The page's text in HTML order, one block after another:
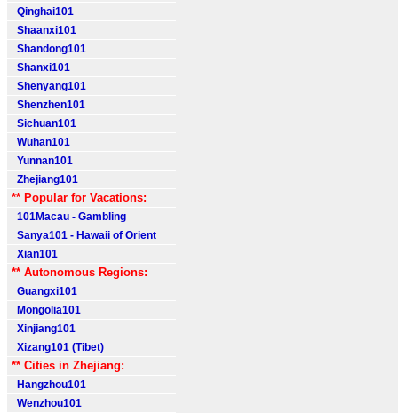
Qinghai101
Shaanxi101
Shandong101
Shanxi101
Shenyang101
Shenzhen101
Sichuan101
Wuhan101
Yunnan101
Zhejiang101
** Popular for Vacations:
101Macau - Gambling
Sanya101 - Hawaii of Orient
Xian101
** Autonomous Regions:
Guangxi101
Mongolia101
Xinjiang101
Xizang101 (Tibet)
** Cities in Zhejiang:
Hangzhou101
Wenzhou101